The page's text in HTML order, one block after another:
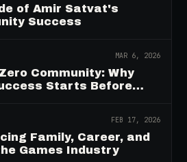
of Amir Satvat's
Success
MAR 6, 2026
Community: Why
Starts Before
FEB 17, 2026
Family, Career, and
Games Industry